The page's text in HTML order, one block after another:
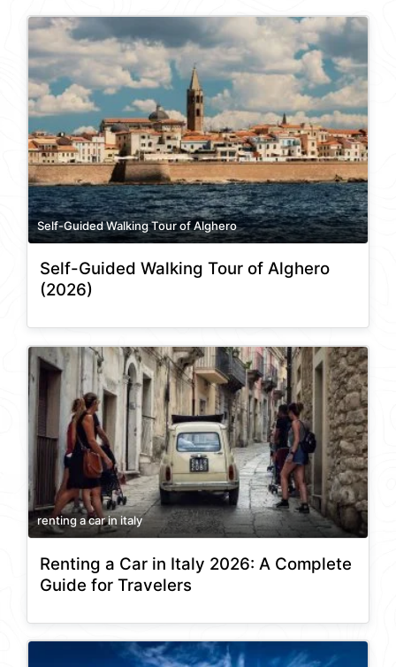
Self-Guided Walking Tour of Alghero
Self-Guided Walking Tour of Alghero
(2026)
renting a car in italy
Renting a Car in Italy 2026: A Complete
Guide for Travelers